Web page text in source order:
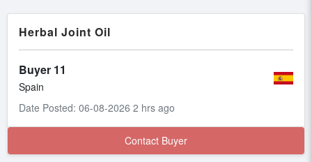
Herbal Joint Oil
Buyer 11
Spain
Date Posted: 06-08-2026 2 hrs ago
Contact Buyer